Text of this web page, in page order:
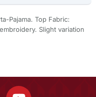
Pajama. Top Fabric:
Slight variation